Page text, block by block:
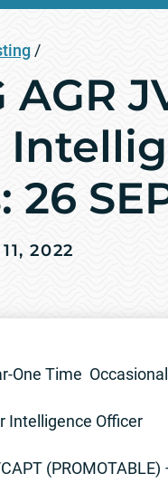
/
26
2022
One Time
Intelligence Officer
(PROMOTABLE)